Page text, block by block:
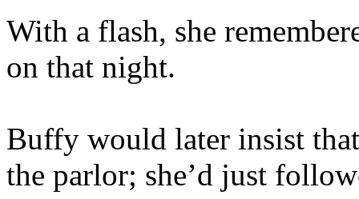
With a flash, she
on that night.
Buffy would later insist
the parlor; she’d just